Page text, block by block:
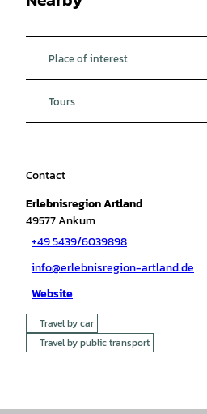
Place of interest
Tours
Contact
Erlebnisregion Artland
49577Ankum
+49 5439/6039898
info@erlebnisregion-artland.de
Website
Travel by car
Travel by public transport